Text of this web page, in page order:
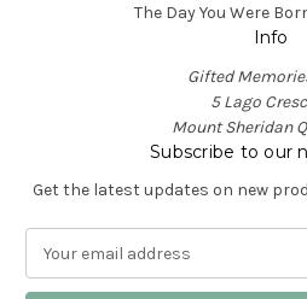
The Day You Were
Info
Gifted
5 Lago
Mount Sheridan
Subscribe to our
Get the latest updates on new
a